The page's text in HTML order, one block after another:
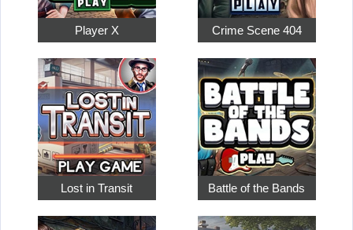
Player X Crime Scene 404
Lost in Transit Battle of the Bands